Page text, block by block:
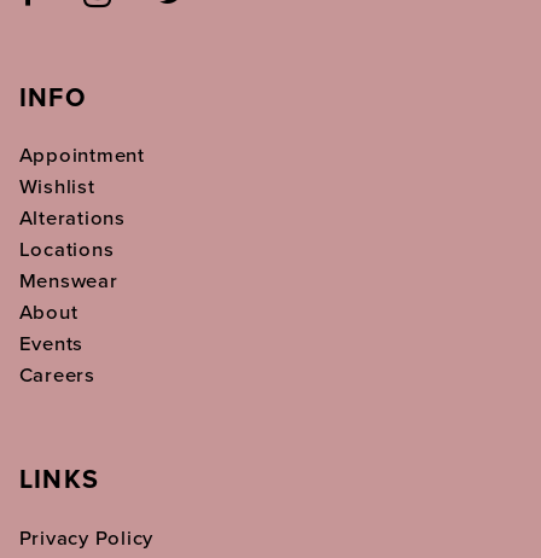
INFO
Appointment
Wishlist
Alterations
Locations
Menswear
About
Events
Careers
LINKS
Privacy Policy